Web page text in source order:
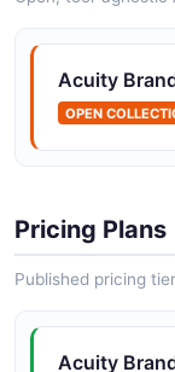
Acuity
OPEN
Pricing Plans
Published pricing
Acuity